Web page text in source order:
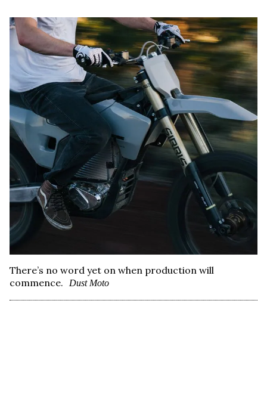
There’s no word yet on when production will
commence.
Dust Moto